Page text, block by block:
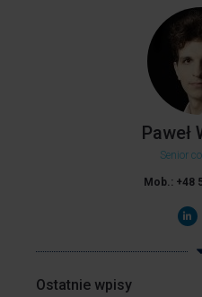
Paweł
Senior
Mob.: +48
Ostatnie wpisy